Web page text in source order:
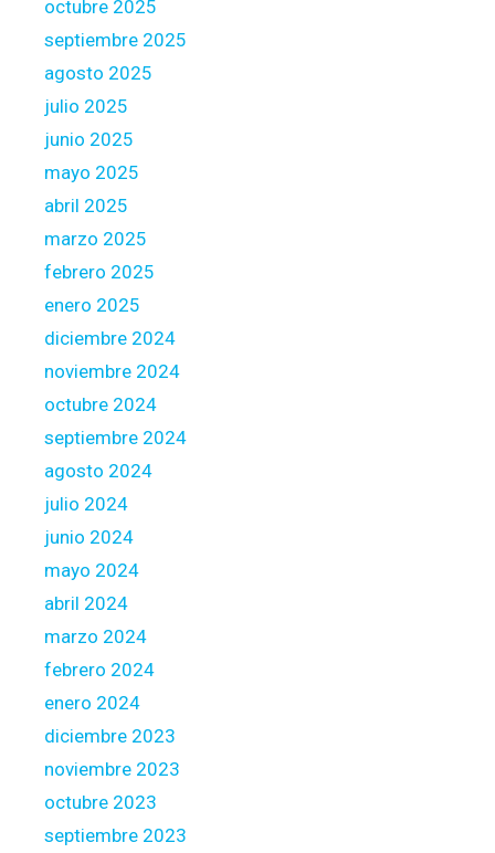
u
r
o
n
d
e
l
v
e
r
w
a
r
d
t
h
e
c
i
e
n
octubre 2025
septiembre 2025
agosto 2025
julio 2025
junio 2025
mayo 2025
abril 2025
marzo 2025
febrero 2025
enero 2025
diciembre 2024
noviembre 2024
octubre 2024
septiembre 2024
agosto 2024
julio 2024
junio 2024
mayo 2024
abril 2024
marzo 2024
febrero 2024
enero 2024
diciembre 2023
noviembre 2023
octubre 2023
septiembre 2023